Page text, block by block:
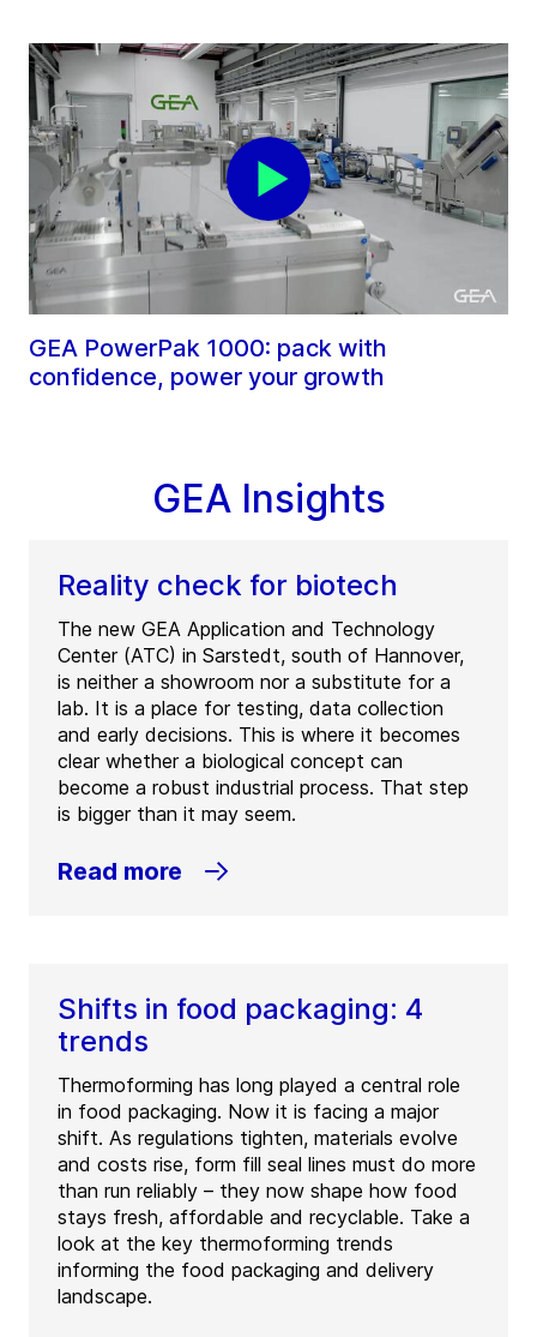
GEA PowerPak 1000: pack with
confidence, power your growth
GEA Insights
Reality check for biotech
The new GEA Application and Technology
Center (ATC) in Sarstedt, south of Hannover,
is neither a showroom nor a substitute for a
lab. It is a place for testing, data collection
and early decisions. This is where it becomes
clear whether a biological concept can
become a robust industrial process. That step
is bigger than it may seem.
Read more
Shifts in food packaging: 4
trends
Thermoforming has long played a central role
in food packaging. Now it is facing a major
shift. As regulations tighten, materials evolve
and costs rise, form fill seal lines must do more
than run reliably – they now shape how food
stays fresh, affordable and recyclable. Take a
look at the key thermoforming trends
informing the food packaging and delivery
landscape.